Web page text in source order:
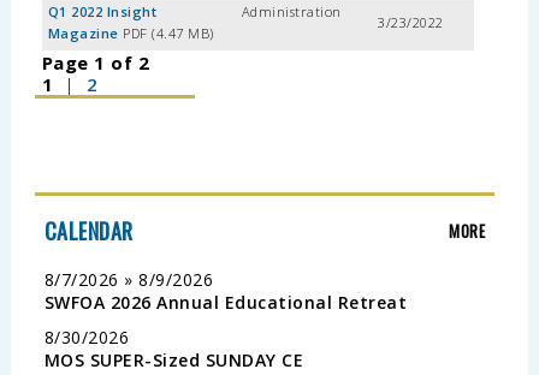
Q1 2022 Insight
Magazine PDF (4.47 MB)
Administration
3/23/2022
Page 1 of 2
1
| 2
CALENDAR MORE
8/7/2026 » 8/9/2026
SWFOA 2026 Annual Educational Retreat
8/30/2026
MOS SUPER-Sized SUNDAY CE